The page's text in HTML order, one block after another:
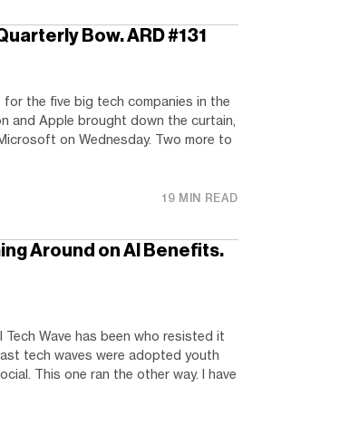
Bow. ARD #131
for the five big tech companies in the
and Apple brought down the curtain,
on Wednesday. Two more to
19 MIN READ
Around on AI Benefits.
Wave has been who resisted it
tech waves were adopted youth
This one ran the other way. I have